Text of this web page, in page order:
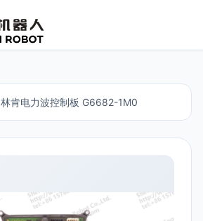
林肯电力波控制板 G6682-1M0